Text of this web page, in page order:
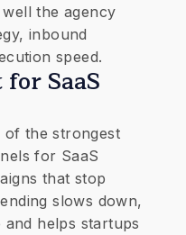
the agency
inbound
speed.
SaaS
of the strongest
for SaaS
that stop
slows down,
and helps startups